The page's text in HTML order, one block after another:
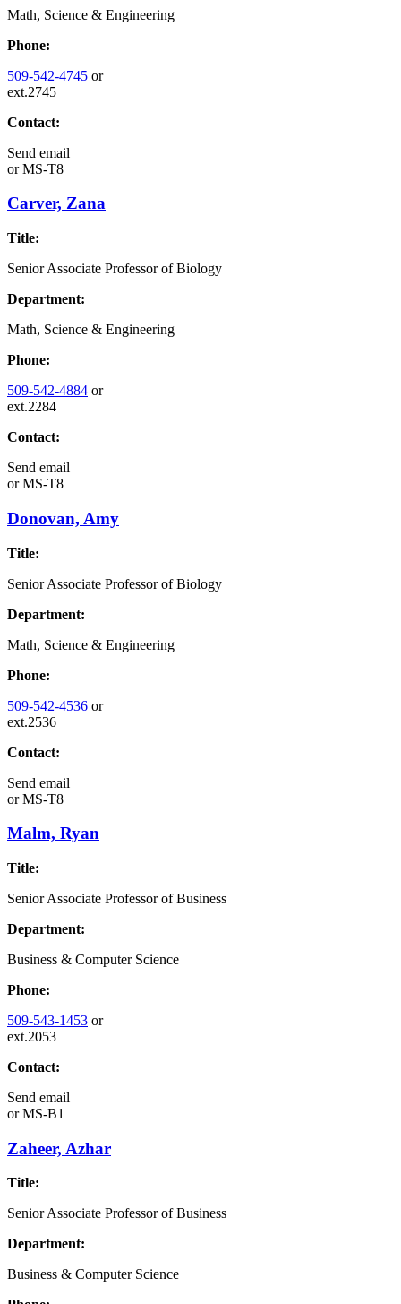
Math, Science & Engineering
Phone:
509-542-4745 or
ext.2745
Contact:
Send email
orMS-T8
Carver, Zana
Title:
Senior Associate Professor of Biology
Department:
Math, Science & Engineering
Phone:
509-542-4884 or
ext.2284
Contact:
Send email
orMS-T8
Donovan, Amy
Title:
Senior Associate Professor of Biology
Department:
Math, Science & Engineering
Phone:
509-542-4536 or
ext.2536
Contact:
Send email
orMS-T8
Malm, Ryan
Title:
Senior Associate Professor of Business
Department:
Business & Computer Science
Phone:
509-543-1453 or
ext.2053
Contact:
Send email
orMS-B1
Zaheer, Azhar
Title:
Senior Associate Professor of Business
Department:
Business & Computer Science